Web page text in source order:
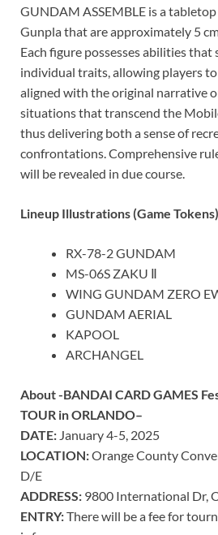
GUNDAM ASSEMBLE is a
Gunpla that are approximately 5
Each figure possesses abilities that
individual traits, allowing players
aligned with the original narrative
situations that transcend the
thus delivering both a sense of
confrontations. Comprehensive
will be revealed in due course.
Lineup Illustrations (Game Tokens)
RX-78-2 GUNDAM
MS-06S ZAKU Ⅱ
WING GUNDAM ZERO
GUNDAM AERIAL
KAPOOL
ARCHANGEL
About -BANDAI CARD GAMES
TOUR inORLANDO–
DATE: January 4-5, 2025
LOCATION:Orange County
D/E
ADDRESS: 9800 International Dr,
ENTRY:There will be a fee for